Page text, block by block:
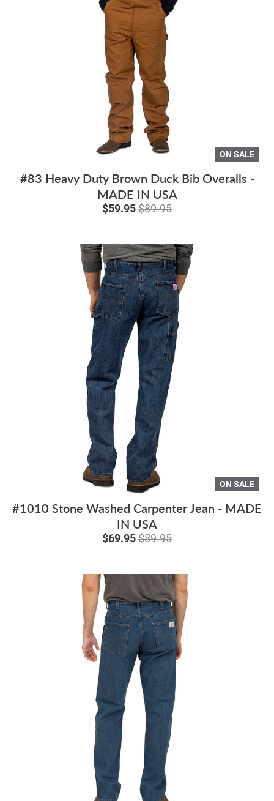
ON SALE
#83 Heavy Duty Brown Duck Bib Overalls -
MADE IN USA
$59.95 $89.95
ON SALE
#1010 Stone Washed Carpenter Jean - MADE
IN USA
$69.95 $89.95